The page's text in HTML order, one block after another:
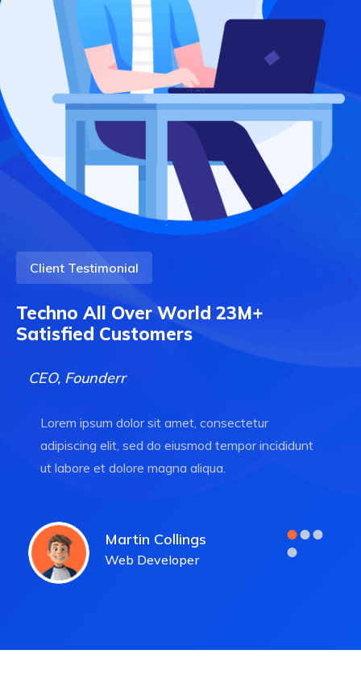
Client Testimonial
Techno All Over World 23M+
Satisfied Customers
CEO, Founderr
Lorem ipsum dolor sit amet, consectetur
adipiscing elit, sed do eiusmod tempor incididunt
ut labore et dolore magna aliqua.
Martin Collings
Web Developer